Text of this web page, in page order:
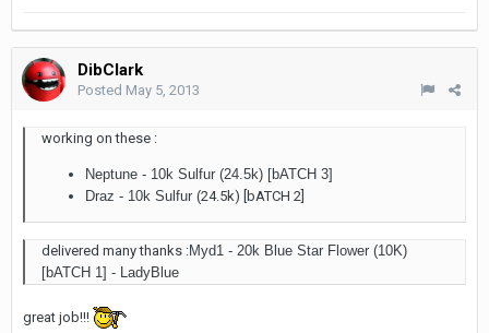
DibClark
Posted May 5, 2013
working on these :
Neptune - 10k Sulfur (24.5k) [bATCH 3]
Draz - 10k Sulfur (24.5k) [bATCH 2]
delivered many thanks :Myd1 - 20k Blue Star Flower (10K)
[bATCH 1] - LadyBlue
great job!!!